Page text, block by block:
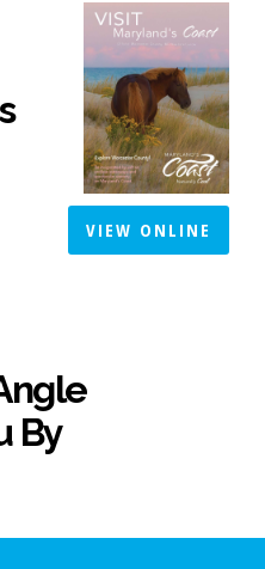
VIEW ONLINE
By